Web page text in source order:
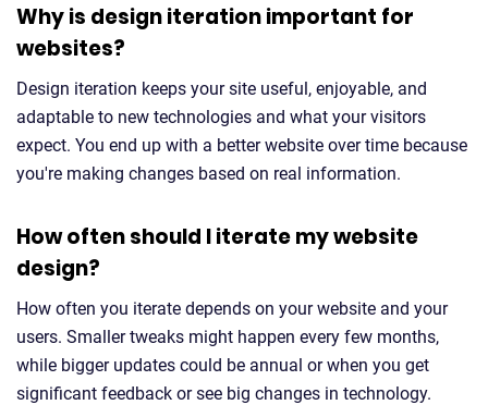
Why is design iteration important for
websites?
Design iteration keeps your site useful, enjoyable, and
adaptable to new technologies and what your visitors
expect. You end up with a better website over time because
you're making changes based on real information.
How often should I iterate my website
design?
How often you iterate depends on your website and your
users. Smaller tweaks might happen every few months,
while bigger updates could be annual or when you get
significant feedback or see big changes in technology.